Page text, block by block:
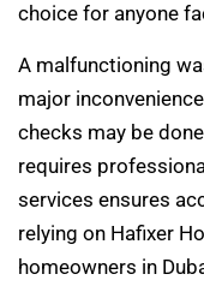
choice for anyone
A malfunctioning
major
checks may be
requires
services ensures
relying on Hafixer
homeowners in